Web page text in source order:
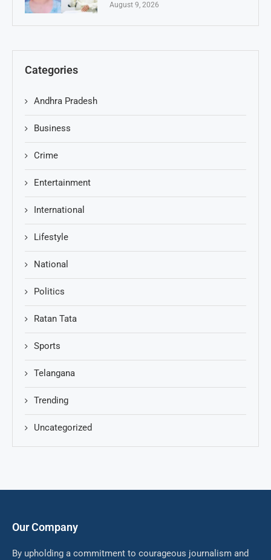
August 9, 2026
Categories
Andhra Pradesh
Business
Crime
Entertainment
International
Lifestyle
National
Politics
Ratan Tata
Sports
Telangana
Trending
Uncategorized
Our Company
By upholding a commitment to courageous journalism and